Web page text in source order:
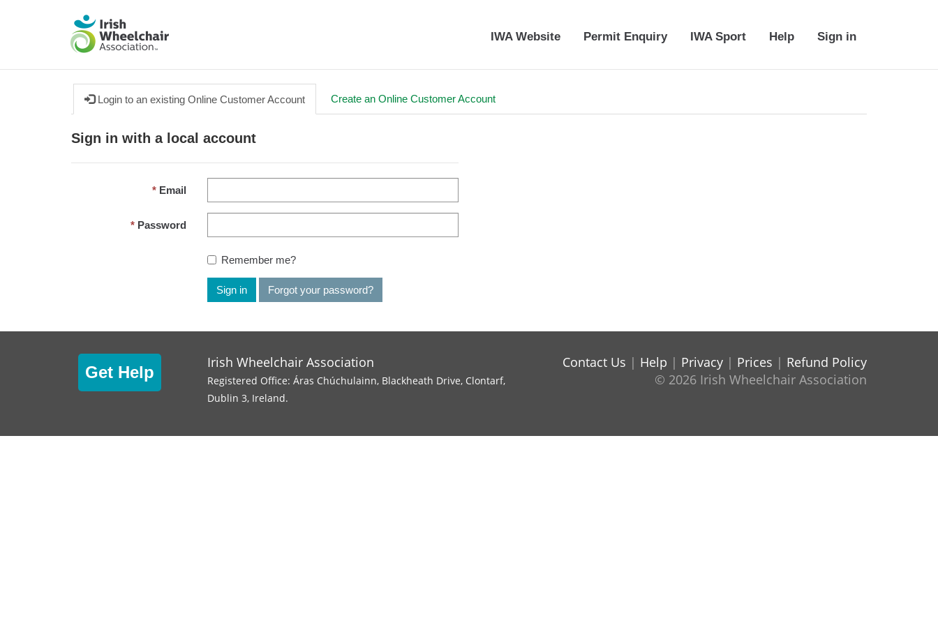
IWA Website Permit Enquiry IWA Sport Help Sign in
Login to an existing Online Customer Account Create an Online Customer Account
Sign in with a local account
Email
Password
Remember me?
Sign in Forgot your password?
Get Help
Irish Wheelchair Association
Registered Office: Áras Chúchulainn, Blackheath Drive, Clontarf,
Dublin 3, Ireland.
Contact Us | Help | Privacy | Prices | Refund Policy
© 2026 Irish Wheelchair Association